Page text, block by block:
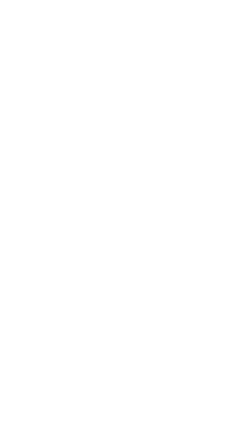
Oz Milk - 15 Oz
5 Oz
- 12 Oz